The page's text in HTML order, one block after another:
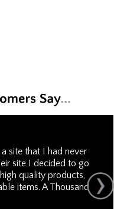
site that I had never
site I decided to go
quality products,
items. A Thousand